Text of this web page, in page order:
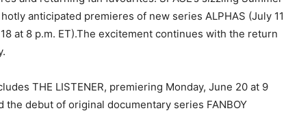
anticipated premieres of new series ALPHAS (July 11
at 8 p.m. ET).The excitement continues with the return
THE LISTENER, premiering Monday, June 20 at 9
the debut of original documentary series FANBOY